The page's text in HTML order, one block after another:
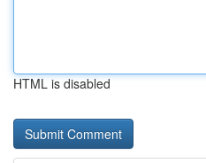
HTML is disabled